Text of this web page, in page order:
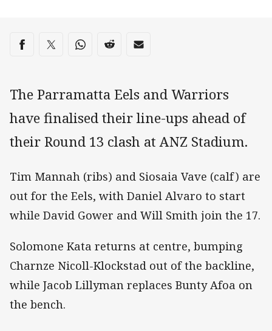
Share on social media
Share via Facebook
Share via Twitter
Share via Whats-app
Share via Reddit
Share via Email
The Parramatta Eels and Warriors
have finalised their line-ups ahead of
their Round 13 clash at ANZ Stadium.
Tim Mannah (ribs) and Siosaia Vave (calf) are
out for the Eels, with Daniel Alvaro to start
while David Gower and Will Smith join the 17.
Solomone Kata returns at centre, bumping
Charnze Nicoll-Klockstad out of the backline,
while Jacob Lillyman replaces Bunty Afoa on
the bench.